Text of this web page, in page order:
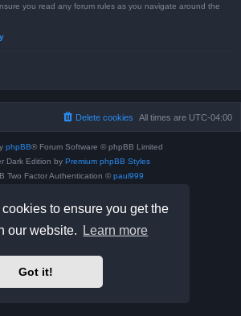
to ensure you get the
our website.
Learn more
Got it!
you read any forum rules as you navigate around the
All times are UTC-04:00
Delete cookies
phpBB® Forum Software © phpBB Limited
Dark Edition by Premium phpBB Styles
Two Factor Authentication © paul999